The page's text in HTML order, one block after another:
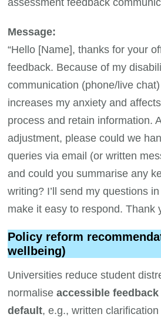
assessment feedback
Message:
“Hello [Name], thanks for your
feedback. Because of my
communication (phone/live
increases my anxiety and
process and retain information.
adjustment, please could we
queries via email (or written
and could you summarise any
writing? I’ll send my questions
make it easy to respond. Thank
Policy reform
wellbeing)
Universities reduce student
normaliseaccessible
default, e.g., written